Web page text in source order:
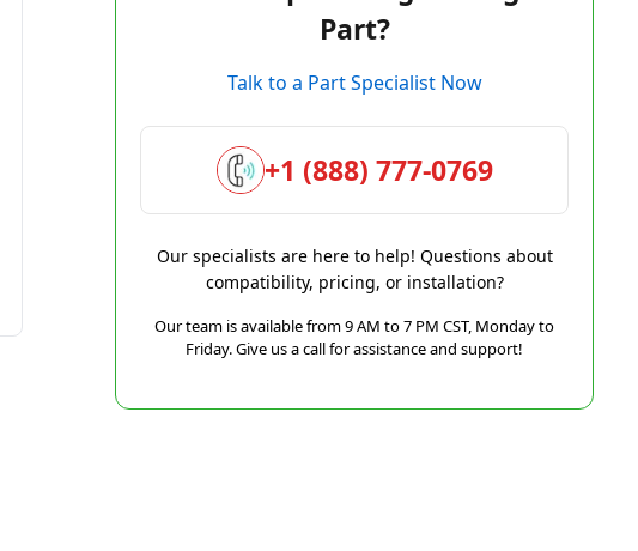
Part?
Talk to a Part Specialist Now
+1 (888) 777-0769
Our specialists are here to help! Questions about
compatibility, pricing, or installation?
Our team is available from 9 AM to 7 PM CST, Monday to
Friday. Give us a call for assistance and support!